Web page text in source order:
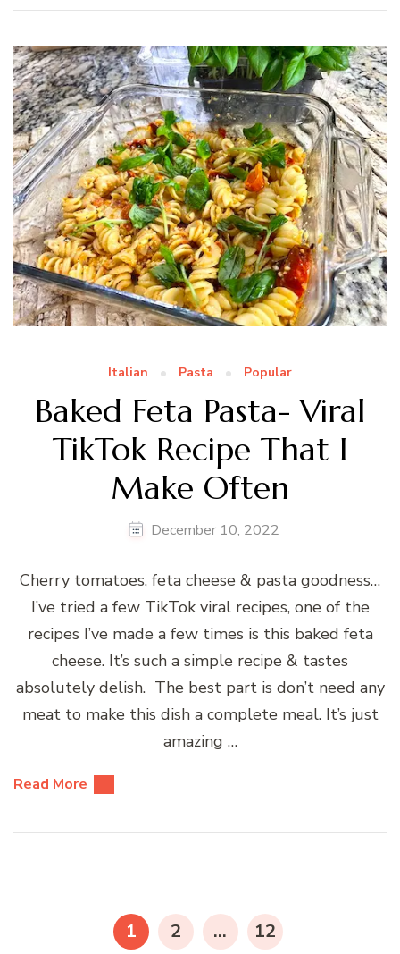
Italian Pasta Popular
Baked Feta Pasta- Viral
TikTok Recipe That I
Make Often
December 10, 2022
Cherry tomatoes, feta cheese & pasta goodness…
I’ve tried a few TikTok viral recipes, one of the
recipes I’ve made a few times is this baked feta
cheese. It’s such a simple recipe & tastes
absolutely delish. The best part is don’t need any
meat to make this dish a complete meal. It’s just
amazing …
Read More
pagination
PAGE
1 PAGE
2 … PAGE
12